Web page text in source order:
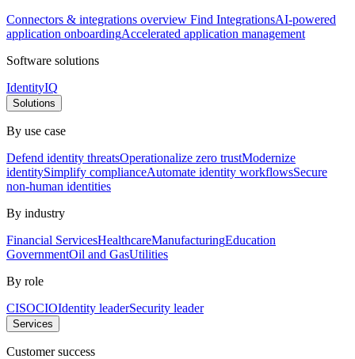
Connectors & integrations overview Find IntegrationsAI-powered
application onboardingAccelerated application management
Software solutions
IdentityIQ
Solutions
By use case
Defend identity threatsOperationalize zero trustModernize
identitySimplify complianceAutomate identity workflowsSecure
non-human identities
By industry
Financial ServicesHealthcareManufacturingEducation
GovernmentOil and GasUtilities
By role
CISOCIOIdentity leaderSecurity leader
Services
Customer success